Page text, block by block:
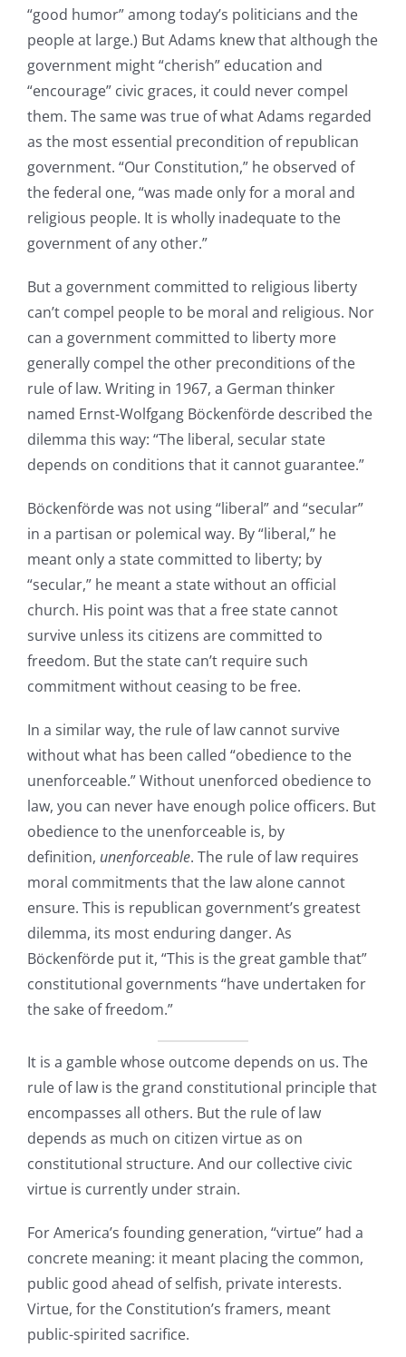
“good humor” among today’s politicians and the
people at large.) But Adams knew that although the
government might “cherish” education and
“encourage” civic graces, it could never compel
them. The same was true of what Adams regarded
as the most essential precondition of republican
government. “Our Constitution,” he observed of
the federal one, “was made only for a moral and
religious people. It is wholly inadequate to the
government of any other.”
But a government committed to religious liberty
can’t compel people to be moral and religious. Nor
can a government committed to liberty more
generally compel the other preconditions of the
rule of law. Writing in 1967, a German thinker
named Ernst-Wolfgang Bӧckenfӧrde described the
dilemma this way: “The liberal, secular state
depends on conditions that it cannot guarantee.”
Bӧckenfӧrde was not using “liberal” and “secular”
in a partisan or polemical way. By “liberal,” he
meant only a state committed to liberty; by
“secular,” he meant a state without an official
church. His point was that a free state cannot
survive unless its citizens are committed to
freedom. But the state can’t require such
commitment without ceasing to be free.
In a similar way, the rule of law cannot survive
without what has been called “obedience to the
unenforceable.” Without unenforced obedience to
law, you can never have enough police officers. But
obedience to the unenforceable is, by
definition, unenforceable. The rule of law requires
moral commitments that the law alone cannot
ensure. This is republican government’s greatest
dilemma, its most enduring danger. As
Bӧckenfӧrde put it, “This is the great gamble that”
constitutional governments “have undertaken for
the sake of freedom.”
It is a gamble whose outcome depends on us. The
rule of law is the grand constitutional principle that
encompasses all others. But the rule of law
depends as much on citizen virtue as on
constitutional structure. And our collective civic
virtue is currently under strain.
For America’s founding generation, “virtue” had a
concrete meaning: it meant placing the common,
public good ahead of selfish, private interests.
Virtue, for the Constitution’s framers, meant
public-spirited sacrifice.